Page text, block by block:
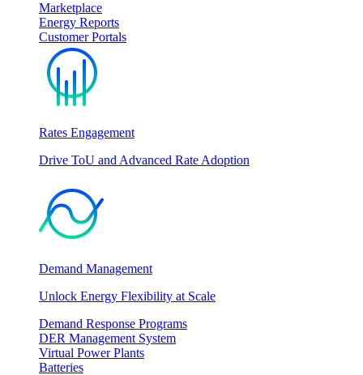
Marketplace
Energy Reports
Customer Portals
Rates Engagement
Drive ToU and Advanced Rate Adoption
Demand Management
Unlock Energy Flexibility at Scale
Demand Response Programs
DER Management System
Virtual Power Plants
Batteries